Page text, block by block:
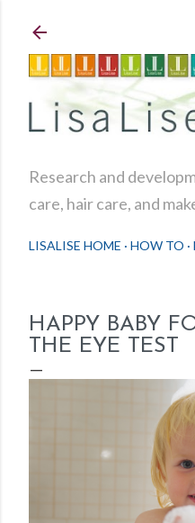
Research and
care, hair care, and
LISALISE HOME HOW TO
HAPPY BABY
THE EYE TEST